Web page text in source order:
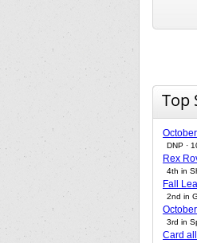
Top
DNP ·
Rex
4th in
Fall
2nd in
3rd in
Card